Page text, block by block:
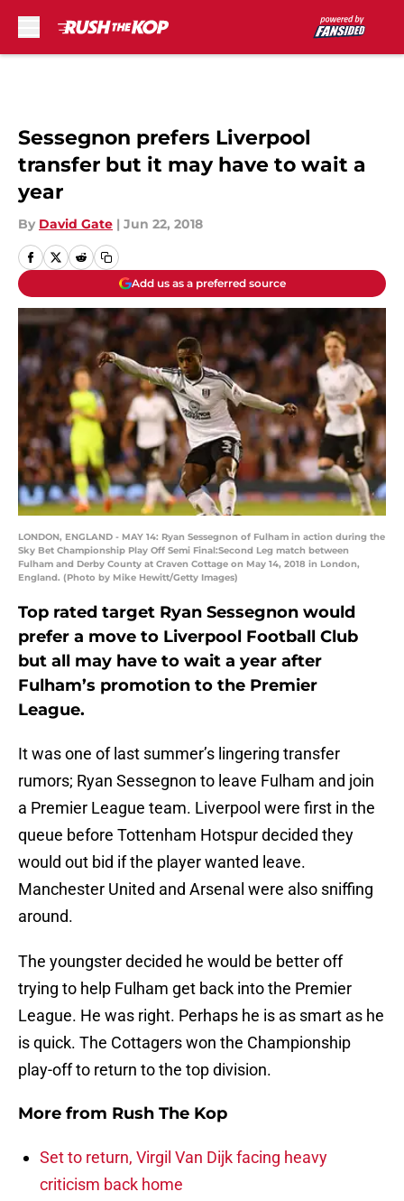
Sessegnon prefers Liverpool
transfer but it may have to wait a
year
By David Gate | Jun 22, 2018
Add us as a preferred source
LONDON, ENGLAND - MAY 14: Ryan Sessegnon of Fulham in action during the
Sky Bet Championship Play Off Semi Final:Second Leg match between
Fulham and Derby County at Craven Cottage on May 14, 2018 in London,
England. (Photo by Mike Hewitt/Getty Images)
Top rated target Ryan Sessegnon would
prefer a move to Liverpool Football Club
but all may have to wait a year after
Fulham’s promotion to the Premier
League.
It was one of last summer’s lingering transfer
rumors; Ryan Sessegnon to leave Fulham and join
a Premier League team. Liverpool were first in the
queue before Tottenham Hotspur decided they
would out bid if the player wanted leave.
Manchester United and Arsenal were also sniffing
around.
The youngster decided he would be better off
trying to help Fulham get back into the Premier
League. He was right. Perhaps he is as smart as he
is quick. The Cottagers won the Championship
play-off to return to the top division.
More from Rush The Kop
Set to return, Virgil Van Dijk facing heavy
criticism back home